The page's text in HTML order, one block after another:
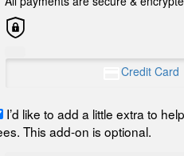
Credit Card
I’d like to add a little extra to
This add-on is optional.